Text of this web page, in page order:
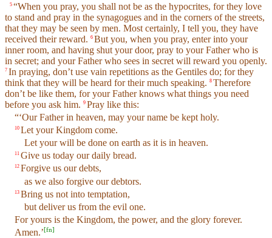
5 “When you pray, you shall not be as the hypocrites, for they love
to stand and pray in the synagogues and in the corners of the streets,
that they may be seen by men. Most certainly, I tell you, they have
received their reward. 6 But you, when you pray, enter into your
inner room, and having shut your door, pray to your Father who is
in secret; and your Father who sees in secret will reward you openly.
7 In praying, don’t use vain repetitions as the Gentiles do; for they
think that they will be heard for their much speaking. 8 Therefore
don’t be like them, for your Father knows what things you need
before you ask him. 9 Pray like this:
“‘Our Father in heaven, may your name be kept holy.
10 Let your Kingdom come.
Let your will be done on earth as it is in heaven.
11 Give us today our daily bread.
12 Forgive us our debts,
as we also forgive our debtors.
13 Bring us not into temptation,
but deliver us from the evil one.
For yours is the Kingdom, the power, and the glory forever.
Amen.’[fn]